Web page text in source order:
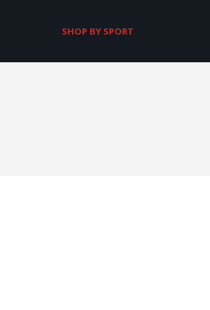
SHOP BY SPORT